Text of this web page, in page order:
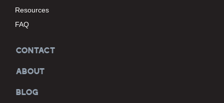
Resources
FAQ
CONTACT
ABOUT
BLOG